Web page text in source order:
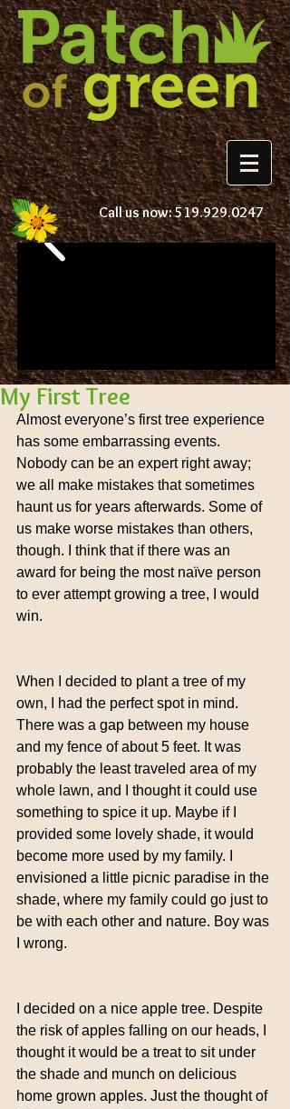
Call us now:519.929.0247
My First Tree
Almost everyone’s first tree experience
has some embarrassing events.
Nobody can be an expert right away;
we all make mistakes that sometimes
haunt us for years afterwards. Some of
us make worse mistakes than others,
though. I think that if there was an
award for being the most naïve person
to ever attempt growing a tree, I would
win.
When I decided to plant a tree of my
own, I had the perfect spot in mind.
There was a gap between my house
and my fence of about 5 feet. It was
probably the least traveled area of my
whole lawn, and I thought it could use
something to spice it up. Maybe if I
provided some lovely shade, it would
become more used by my family. I
envisioned a little picnic paradise in the
shade, where my family could go just to
be with each other and nature. Boy was
I wrong.
I decided on a nice apple tree. Despite
the risk of apples falling on our heads, I
thought it would be a treat to sit under
the shade and munch on delicious
home grown apples. Just the thought of